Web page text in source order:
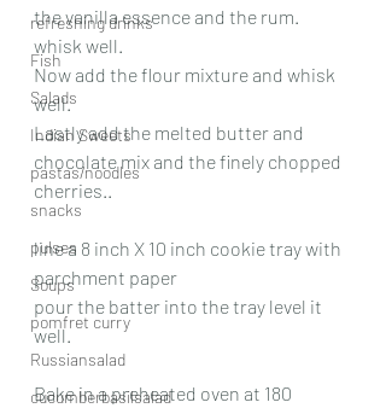
refreshing drinks
Fish
Salads
Indian Sweets
pastas/noodles
snacks
pulses
Soups
pomfret curry
Russiansalad
cucumberbasilsalad
the vanilla essence and the rum.
whisk well.
Now add the flour mixture and whisk
well.
Lastly add the melted butter and
chocolate mix and the finely chopped
cherries..
line a 8 inch X 10 inch cookie tray with
parchment paper
pour the batter into the tray level it
well.
Bake in a preheated oven at 180